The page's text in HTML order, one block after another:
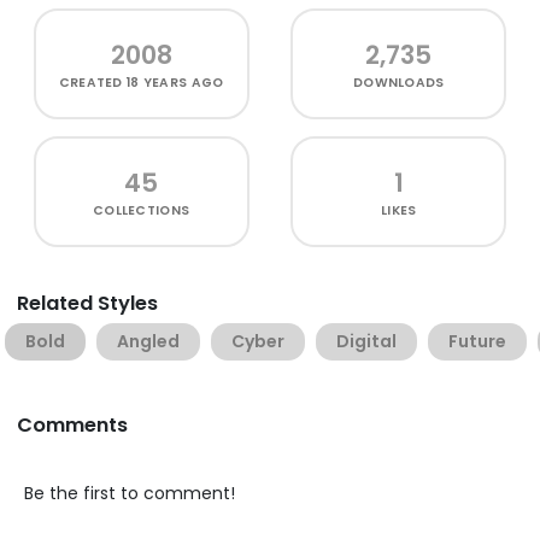
2008
CREATED18 YEARS AGO
2,735
DOWNLOADS
45
COLLECTIONS
1
LIKES
Related Styles
Bold Angled Cyber Digital Future
Comments
Be the first to comment!